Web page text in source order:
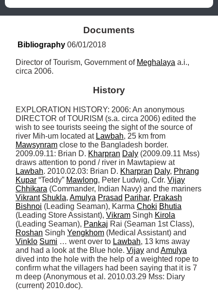
Documents
Bibliography 06/01/2018
Director of Tourism, Government of Meghalaya a.i.,
circa 2006.
History
EXPLORATION HISTORY: 2006: An anonymous
DIRECTOR of TOURISM (s.a. circa 2006) edited the
wish to see tourists seeing the sight of the source of
river Mih-um located at Lawbah
Mawsynram close to the Bangladesh border.
2009.09.11: Brian D. Kharpran Daly (2009.09.11 Mss)
draws attention to pond / river in Mawtapiew at
Lawbah. 2010.02.03: Brian D. Kharpran Daly, Phrang
Kupar “Teddy” Mawlong, Peter Ludwig, Cdr. Vijay
Chhikara
Vikrant Shukla, Amulya Prasad Parihar, Prakash
Bishnoi (Leading Seaman), Karma Choki Bhutia
(Leading Store Assistant), Vikram Singh Kirola
(Leading Seaman), Pankaj
Roshan Singh Yengkhom
Vinklo Sumi … went over to Lawbah, 13 kms away
and had a look at the Blue hole. Vijay and Amulya
dived into the hole with the help of a weighted rope to
confirm what the villagers had been saying that it is 7
m deep (Anonymous et al. 2010.03.29 Mss: Diary
(current) 2010.doc).